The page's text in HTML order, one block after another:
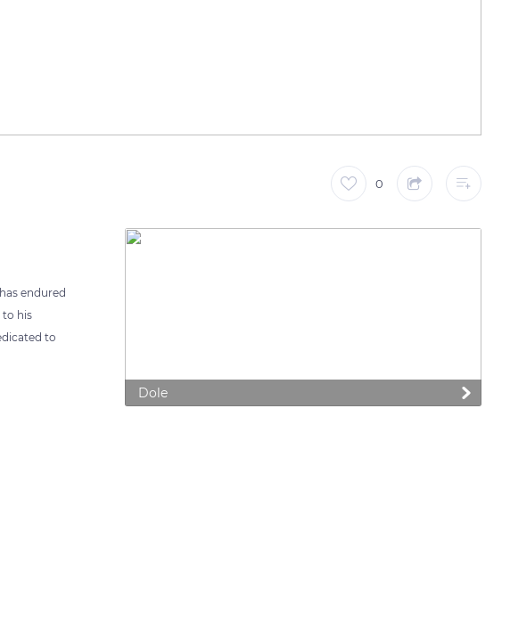
0
endured
to his
to
Dole
Customize your preferences to control how your information is handled.